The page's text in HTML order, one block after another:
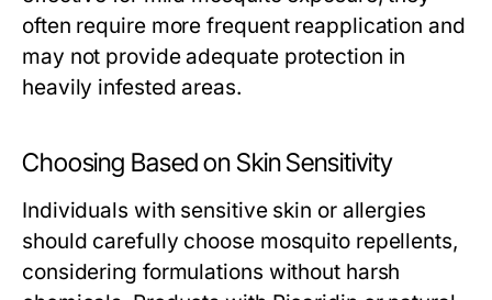
often require more frequent reapplication and
may not provide adequate protection in
heavily infested areas.
Choosing Based on Skin Sensitivity
Individuals with sensitive skin or allergies
should carefully choose mosquito repellents,
considering formulations without harsh